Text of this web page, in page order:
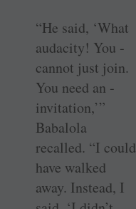
“He said, ‘What
audacity! You ­
cannot just join.
You need an ­
invitation,’”
Babalola
recalled. “I could
have walked
away. Instead, I